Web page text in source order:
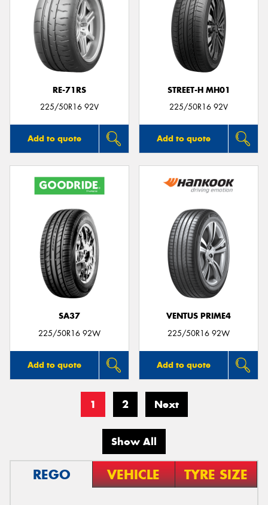
RE-71RS
225/50R16 92V
Add to quote
STREET-H MH01
225/50R16 92V
Add to quote
SA37
225/50R16 92W
Add to quote
VENTUS PRIME4
225/50R16 92W
Add to quote
1 2 Next
Show All
REGO VEHICLE TYRE SIZE